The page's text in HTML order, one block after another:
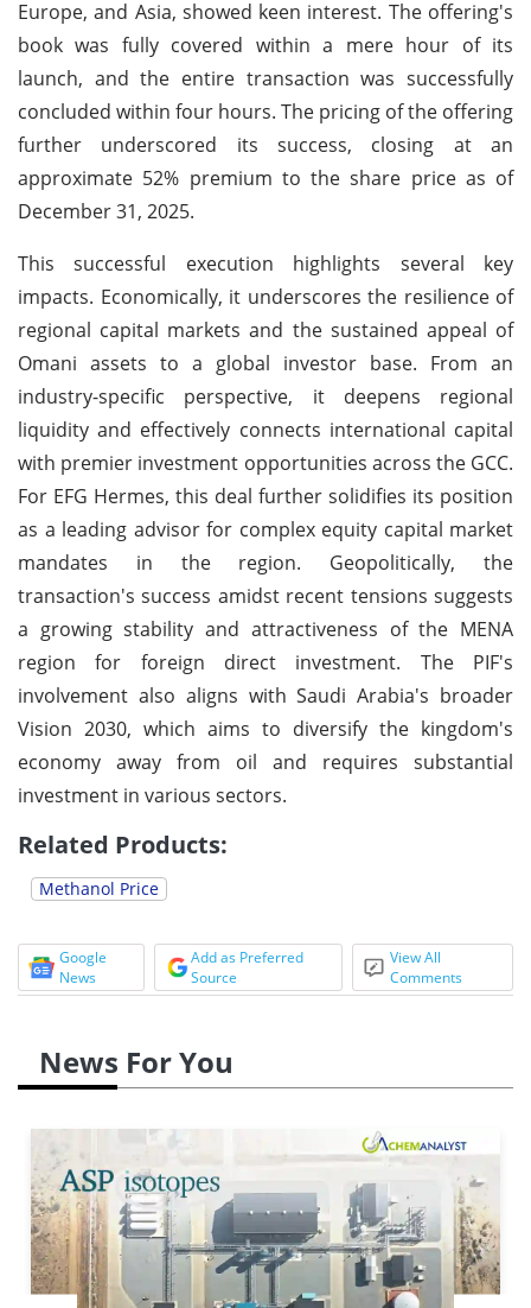
Europe, and Asia, showed keen interest. The offering's
book was fully covered within a mere hour of its
launch, and the entire transaction was successfully
concluded within four hours. The pricing of the offering
further underscored its success, closing at an
approximate 52% premium to the share price as of
December 31, 2025.
This successful execution highlights several key
impacts. Economically, it underscores the resilience of
regional capital markets and the sustained appeal of
Omani assets to a global investor base. From an
industry-specific perspective, it deepens regional
liquidity and effectively connects international capital
with premier investment opportunities across the GCC.
For EFG Hermes, this deal further solidifies its position
as a leading advisor for complex equity capital market
mandates in the region. Geopolitically, the
transaction's success amidst recent tensions suggests
a growing stability and attractiveness of the MENA
region for foreign direct investment. The PIF's
involvement also aligns with Saudi Arabia's broader
Vision 2030, which aims to diversify the kingdom's
economy away from oil and requires substantial
investment in various sectors.
Related Products:
Methanol Price
Google
News
Add as Preferred
Source
View All
Comments
News For You